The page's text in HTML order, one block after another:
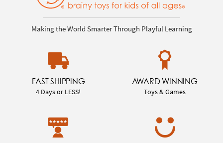
Making the World Smarter Through Playful Learning
FAST SHIPPING
4 Days or LESS!
AWARD WINNING
Toys & Games